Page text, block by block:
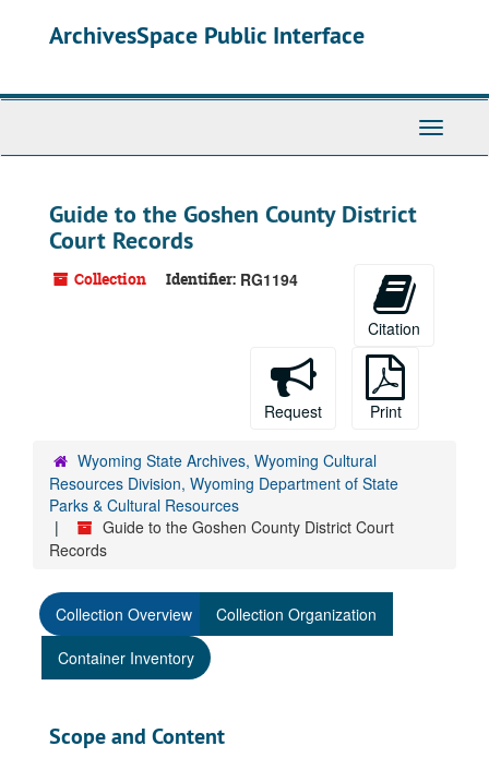
ArchivesSpace Public Interface
Toggle
Guide to the Goshen County District
Court Records
Collection Identifier: RG1194
Citation
Request Print
Wyoming State Archives, Wyoming Cultural
Resources Division, Wyoming Department of State
Parks & Cultural Resources
Guide to the Goshen County District Court
Records
Collection Overview
Collection Organization
Container Inventory
Scope and Content